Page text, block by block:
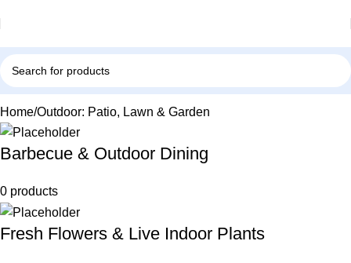
Home Outdoor: Patio, Lawn & Garden
Barbecue & Outdoor Dining
0 products
Fresh Flowers & Live Indoor Plants